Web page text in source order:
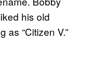
his old
as “Citizen V.”